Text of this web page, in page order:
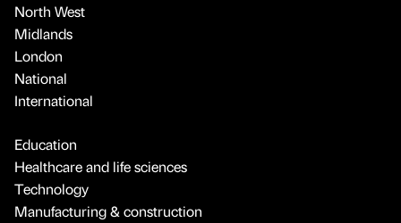
North West
Midlands
London
National
International
Education
Healthcare and life sciences
Technology
Manufacturing & construction